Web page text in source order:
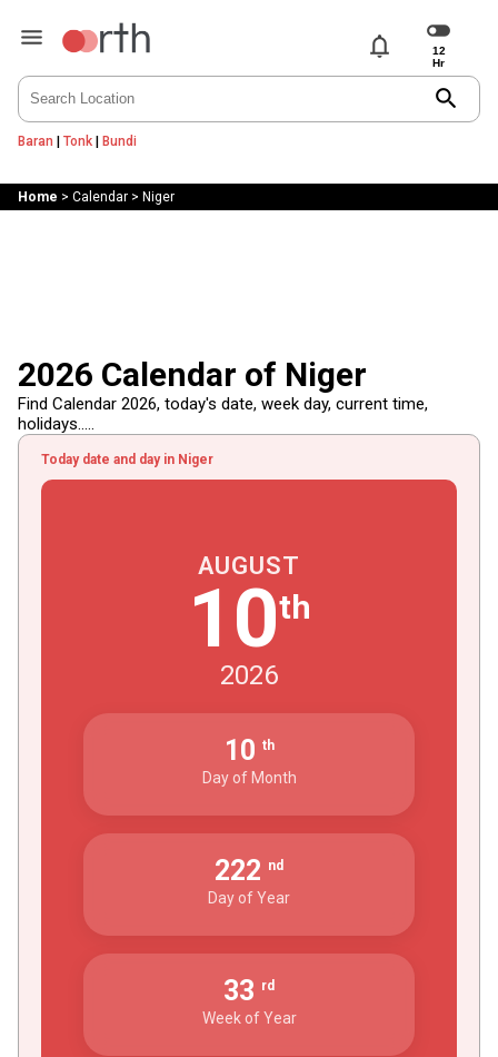
notifications
search
Baran | Tonk| Bundi
Home > Calendar> Niger
2026 Calendar of Niger
Find Calendar 2026, today's date, week day, current time,
holidays.....
Today date and day in Niger
AUGUST
10th
2026
10 th
Day of Month
222 nd
Day of Year
33 rd
Week of Year